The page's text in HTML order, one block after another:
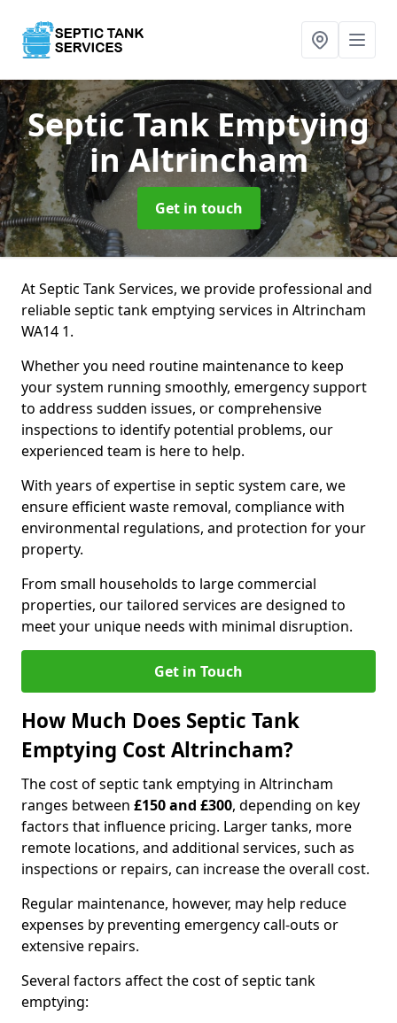
Septic Tank Emptying
in Altrincham
Get in touch
At Septic Tank Services, we provide professional and
reliable septic tank emptying services in Altrincham
WA14 1.
Whether you need routine maintenance to keep
your system running smoothly, emergency support
to address sudden issues, or comprehensive
inspections to identify potential problems, our
experienced team is here to help.
With years of expertise in septic system care, we
ensure efficient waste removal, compliance with
environmental regulations, and protection for your
property.
From small households to large commercial
properties, our tailored services are designed to
meet your unique needs with minimal disruption.
Get in Touch
How Much Does Septic Tank
Emptying Cost Altrincham?
The cost of septic tank emptying in Altrincham
ranges between £150 and £300, depending on key
factors that influence pricing. Larger tanks, more
remote locations, and additional services, such as
inspections or repairs, can increase the overall cost.
Regular maintenance, however, may help reduce
expenses by preventing emergency call-outs or
extensive repairs.
Several factors affect the cost of septic tank
emptying: